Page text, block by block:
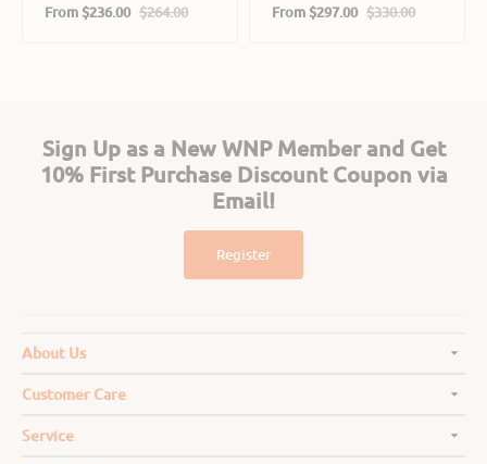
Sale
From $236.00 Regular
$264.00
Sale
From $297.00 Regular
$330.00
Sign Up as a New WNP Member and Get
10% First Purchase Discount Coupon via
Email!
Register
About Us
Customer Care
Service